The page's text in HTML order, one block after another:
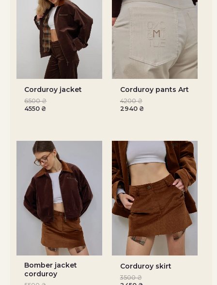
Corduroy jacket
6500₴
4550 ₴
Corduroy pants Art
4200₴
2940 ₴
Bomber jacket
corduroy
Corduroy skirt
3500₴